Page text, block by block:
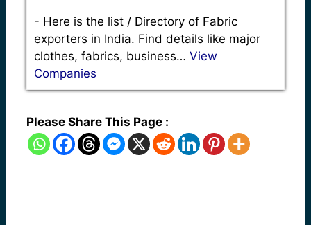
- Here is the list / Directory of Fabric
exporters in India. Find details like major
clothes, fabrics, business… View
Companies
Please Share This Page :